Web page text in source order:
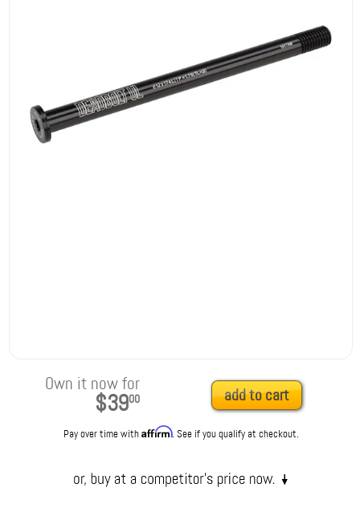
Own it now for
$3900 add to cart
Pay over time withAffirm. See if you qualify at checkout.